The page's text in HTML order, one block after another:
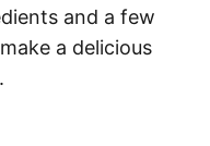
and a few
a delicious